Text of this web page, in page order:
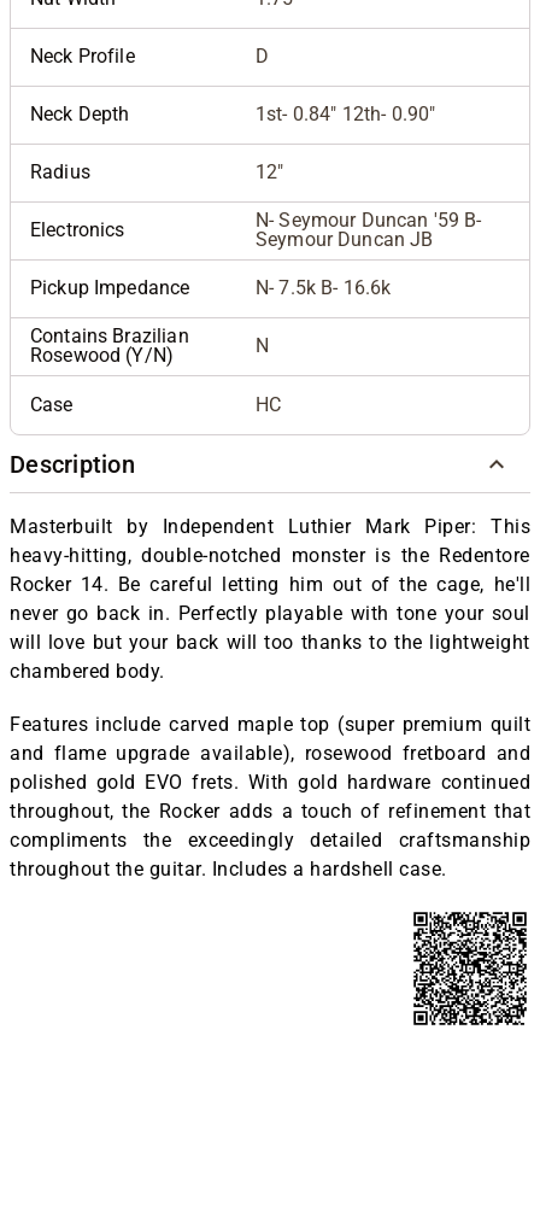
Neck Profile D
Neck Depth 1st- 0.84" 12th- 0.90"
Radius 12"
Electronics
N- Seymour Duncan '59 B-
Seymour Duncan JB
Pickup Impedance N- 7.5k B- 16.6k
Contains Brazilian
Rosewood (Y/N)
N
Case HC
Description
Masterbuilt by Independent Luthier Mark Piper: This
heavy-hitting, double-notched monster is the Redentore
Rocker 14. Be careful letting him out of the cage, he'll
never go back in. Perfectly playable with tone your soul
will love but your back will too thanks to the lightweight
chambered body.
Features include carved maple top (super premium quilt
and flame upgrade available), rosewood fretboard and
polished gold EVO frets. With gold hardware continued
throughout, the Rocker adds a touch of refinement that
compliments the exceedingly detailed craftsmanship
throughout the guitar. Includes a hardshell case.